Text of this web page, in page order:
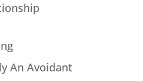
An Avoidant